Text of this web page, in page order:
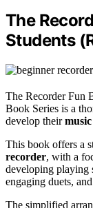
The
Students
The Recorder Fun
Book Series is a
develop their
This book offers a
recorder, with a
developing playing
engaging duets,
The simplified